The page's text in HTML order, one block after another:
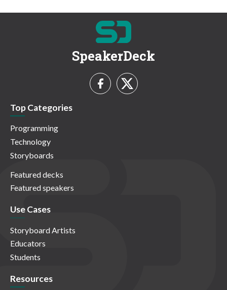
SpeakerDeck
Top Categories
Programming
Technology
Storyboards
Featured decks
Featured speakers
Use Cases
Storyboard Artists
Educators
Students
Resources